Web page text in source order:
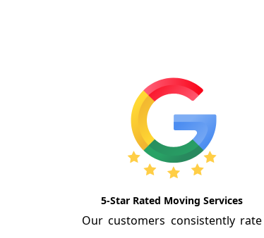
5-Star Rated Moving Services
Our customers consistently rate